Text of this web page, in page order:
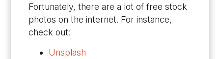
Fortunately, there are a lot of free stock
photos on the internet. For instance,
check out:
Unsplash